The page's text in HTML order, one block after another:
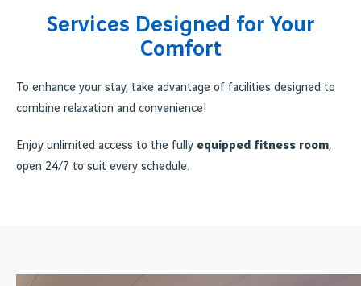
Services Designed for Your
Comfort
To enhance your stay, take advantage of facilities designed to
combine relaxation and convenience!
Enjoy unlimited access to the fully equipped fitness room,
open 24/7 to suit every schedule.